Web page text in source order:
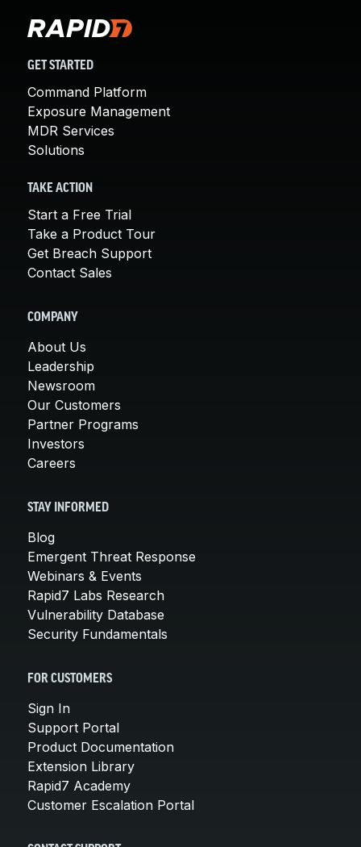
GET STARTED
Command Platform
Exposure Management
MDR Services
Solutions
TAKE ACTION
Start a Free Trial
Take a Product Tour
Get Breach Support
Contact Sales
COMPANY
About Us
Leadership
Newsroom
Our Customers
Partner Programs
Investors
Careers
STAY INFORMED
Blog
Emergent Threat Response
Webinars & Events
Rapid7 Labs Research
Vulnerability Database
Security Fundamentals
FOR CUSTOMERS
Sign In
Support Portal
Product Documentation
Extension Library
Rapid7 Academy
Customer Escalation Portal